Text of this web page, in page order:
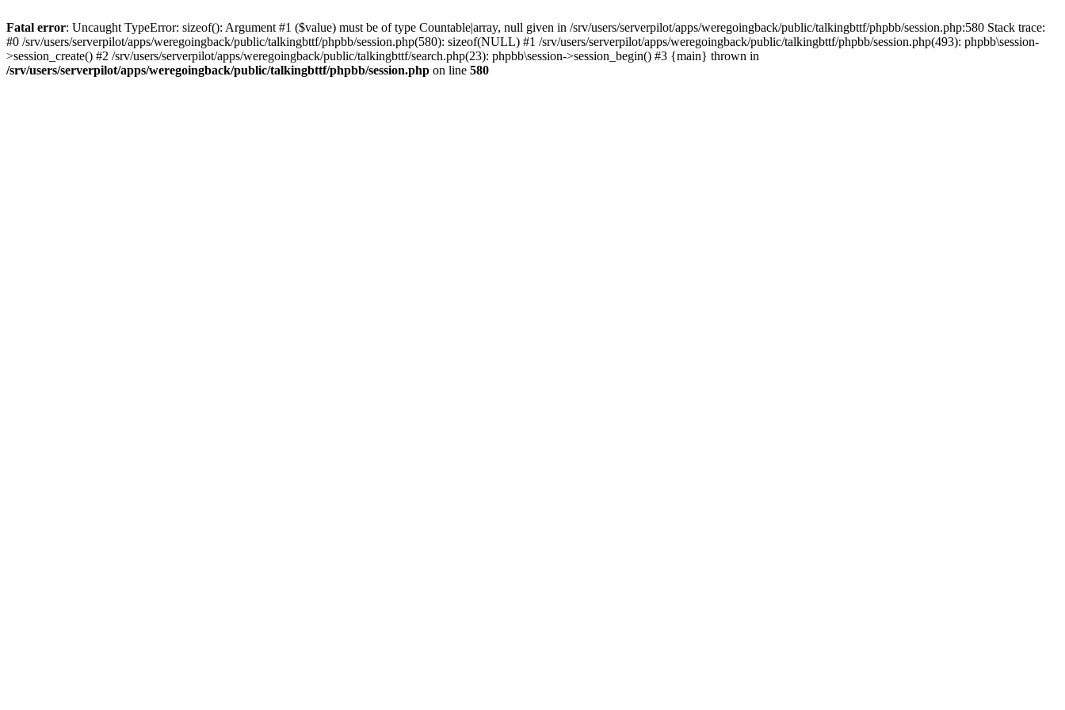
Fatal error: Uncaught TypeError: sizeof(): Argument #1 ($value) must be of type Countable|array, null given in /srv/users/serverpilot/apps/weregoingback/public/talkingbttf/phpbb/session.php:580 Stack trace:
#0 /srv/users/serverpilot/apps/weregoingback/public/talkingbttf/phpbb/session.php(580): sizeof(NULL) #1 /srv/users/serverpilot/apps/weregoingback/public/talkingbttf/phpbb/session.php(493): phpbb\session-
>session_create() #2 /srv/users/serverpilot/apps/weregoingback/public/talkingbttf/search.php(23): phpbb\session->session_begin() #3 {main} thrown in
/srv/users/serverpilot/apps/weregoingback/public/talkingbttf/phpbb/session.php on line 580